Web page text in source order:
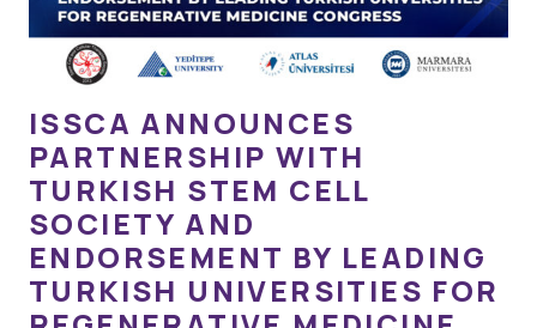
ISSCA ANNOUNCES
PARTNERSHIP WITH
TURKISH STEM CELL
SOCIETY AND
ENDORSEMENT BY LEADING
TURKISH UNIVERSITIES FOR